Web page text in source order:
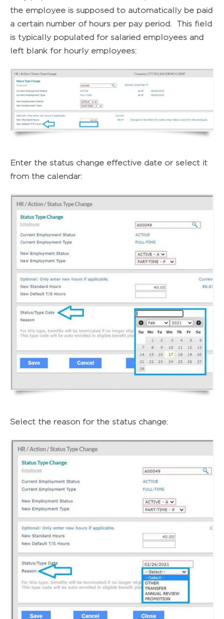
the employee is supposed to automatically be paid
a certain number of hours per pay period. This field
is typically populated for salaried employees and
left blank for hourly employees:
Enter the status change effective date or select it
from the calendar:
Select the reason for the status change: